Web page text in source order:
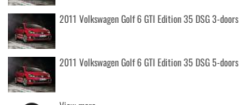
2011 Volkswagen Golf 6 GTI Edition 35 DSG 3-doors
2011 Volkswagen Golf 6 GTI Edition 35 DSG 5-doors